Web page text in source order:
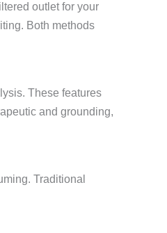
outlet for your
Both methods
These features
and grounding,
Traditional